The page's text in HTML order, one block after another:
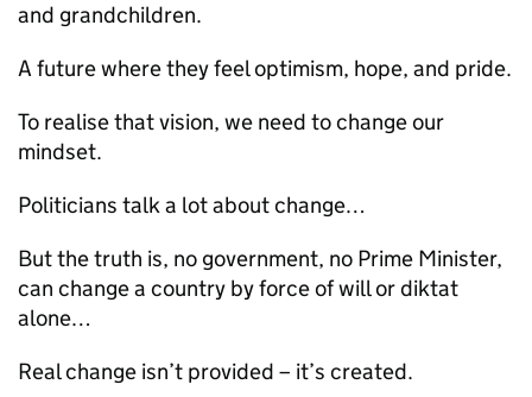
and grandchildren.
A future where they feel optimism, hope, and pride.
To realise that vision, we need to change our
mindset.
Politicians talk a lot about change…
But the truth is, no government, no Prime Minister,
can change a country by force of will or diktat
alone…
Real change isn’t provided – it’s created.